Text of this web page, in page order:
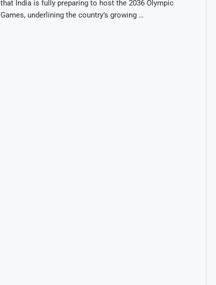
that India is fully preparing to host the 2036 Olympic
Games, underlining the country’s growing …